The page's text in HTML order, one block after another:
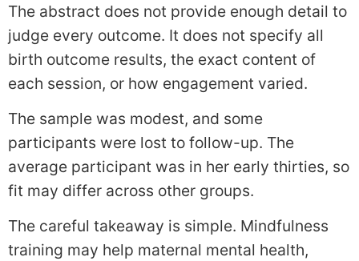
The abstract does not provide enough detail to
judge every outcome. It does not specify all
birth outcome results, the exact content of
each session, or how engagement varied.
The sample was modest, and some
participants were lost to follow-up. The
average participant was in her early thirties, so
fit may differ across other groups.
The careful takeaway is simple. Mindfulness
training may help maternal mental health,